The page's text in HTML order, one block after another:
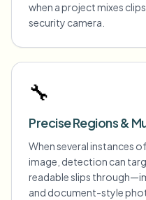
when a project mixes
security camera.
🔧
Precise Regions &
When several instances
image, detection can
readable slips
and document-style